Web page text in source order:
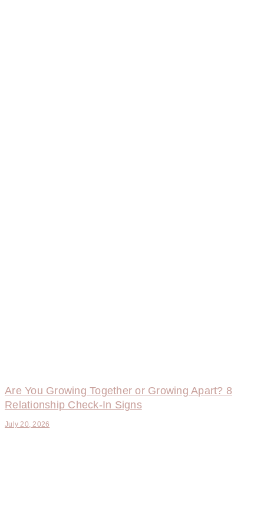
Are You Growing Together or Growing Apart? 8
Relationship Check-In Signs
July 20, 2026